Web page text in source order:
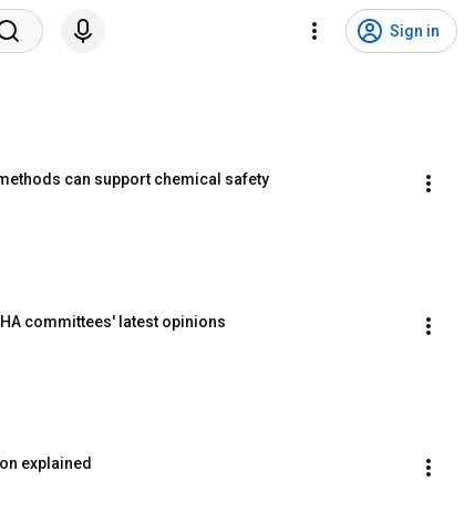
Sign in
can support chemical safety
committees' latest opinions
explained